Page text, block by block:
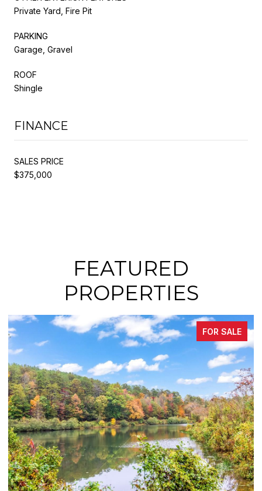
Private Yard, Fire Pit
PARKING
Garage, Gravel
ROOF
Shingle
FINANCE
SALES PRICE
$375,000
FEATURED
PROPERTIES
FOR SALE